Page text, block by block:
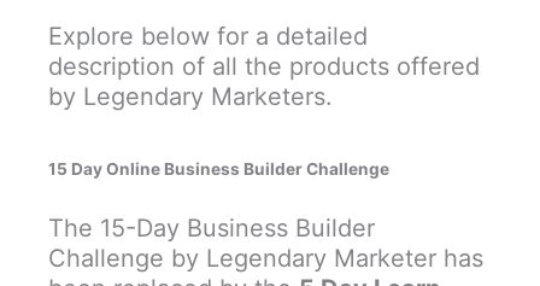
Explore below for a detailed
description of all the products offered
by Legendary Marketers.
15 Day Online Business Builder Challenge
The 15-Day Business Builder
Challenge by Legendary Marketer has